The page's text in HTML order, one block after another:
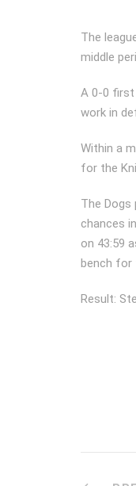
The
middle
A 0-0 first
work in
Within a
for the
The
chances
on 43:59
bench for
Result: